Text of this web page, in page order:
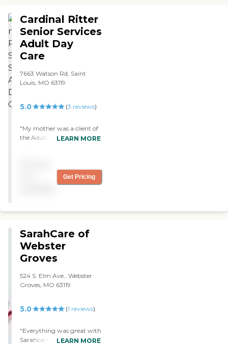
Cardinal Ritter
Senior Services
Adult Day
Care
7663 Watson Rd, Saint
Louis, MO 63119
5.0 (3 reviews)
"My mother was a client of
the Adult Day Care. She
highlight in her final days. "
LEARN MORE
Get Pricing
SarahCare of
Webster
Groves
524 S. Elm Ave., Webster
Groves, MO 63119
5.0 (1 reviews)
"Everything was great with
Sarahcare of Webster
LEARN MORE